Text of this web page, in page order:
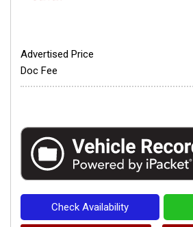
Advertised Price
Doc Fee
Check Availability